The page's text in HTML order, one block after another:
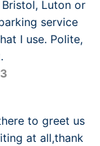
Luton or
service
I use. Polite,
to greet us
at all,thank